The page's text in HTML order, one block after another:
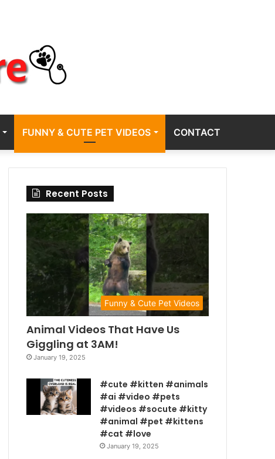
FUNNY & CUTE PET VIDEOS CONTACT
Recent Posts
Funny & Cute Pet Videos
Animal Videos That Have Us
Giggling at 3AM!
January 19, 2025
#cute #kitten #animals
#ai #video #pets
#videos #socute #kitty
#animal #pet #kittens
#cat #love
January 19, 2025